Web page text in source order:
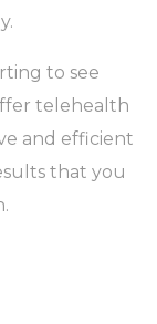
to see
telehealth
and efficient
that you